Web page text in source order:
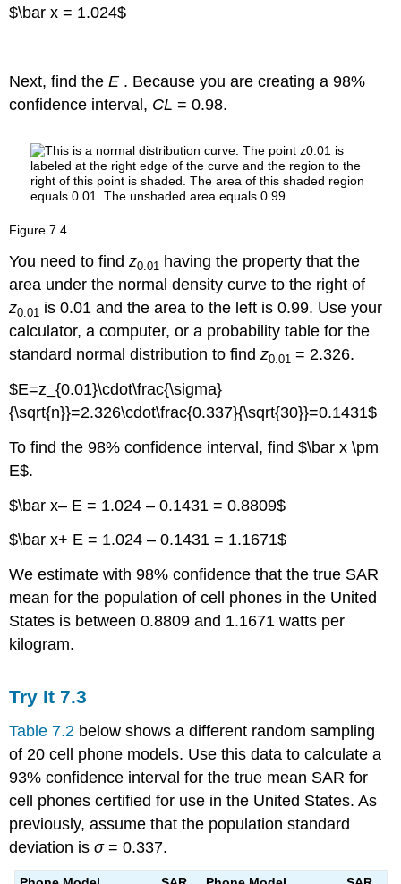
$\bar x = 1.024$
Next, find theE . Because you are creating a 98%
confidence interval, CL = 0.98.
Figure7.4
You need to findz0.01 having the property that the
area under the normal density curve to the right of
z0.01 is 0.01 and the area to the left is 0.99. Use your
calculator, a computer, or a probability table for the
standard normal distribution to findz0.01 = 2.326.
$E=z_{0.01}\cdot\frac{\sigma}
{\sqrt{n}}=2.326\cdot\frac{0.337}{\sqrt{30}}=0.1431$
To find the 98% confidence interval, find $\bar x \pm
E$.
$\bar x– E = 1.024 – 0.1431 = 0.8809$
$\bar x+ E = 1.024 – 0.1431 = 1.1671$
We estimate with 98% confidence that the true SAR
mean for the population of cell phones in the United
States is between 0.8809 and 1.1671 watts per
kilogram.
Try It7.3
Table 7.2 below shows a different random sampling
of 20 cell phone models. Use this data to calculate a
93% confidence interval for the true mean SAR for
cell phones certified for use in the United States. As
previously, assume that the population standard
deviation isσ= 0.337.